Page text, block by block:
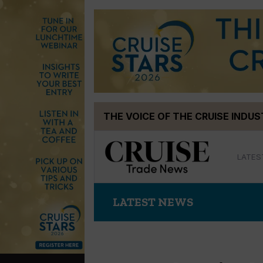
THE VOICE OF THE CRUISE
LATEST NEWS